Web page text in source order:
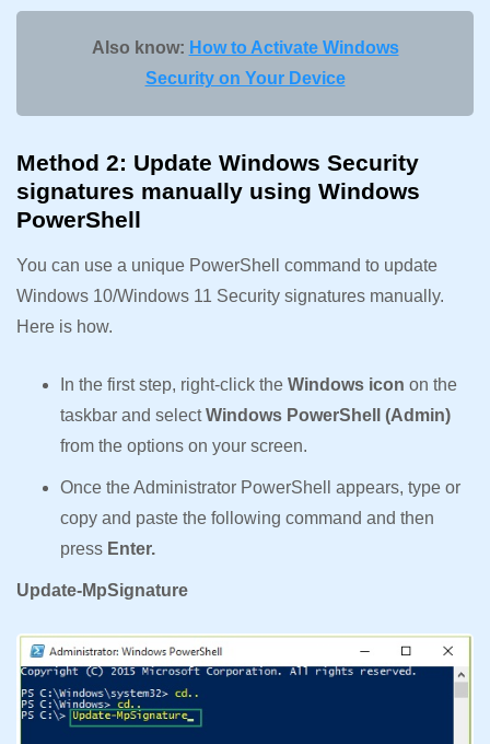
Also know: How to Activate Windows
Security on Your Device
Method 2: Update Windows Security
signatures manually using Windows
PowerShell
You can use a unique PowerShell command to update
Windows 10/Windows 11 Security signatures manually.
Here is how.
In the first step, right-click the Windows icon on the
taskbar and selectWindows PowerShell (Admin)
from the options on your screen.
Once the Administrator PowerShell appears, type or
copy and paste the following command and then
press Enter.
Update-MpSignature